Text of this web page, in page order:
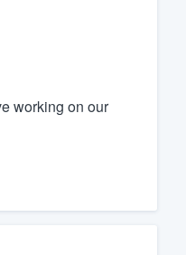
working on our